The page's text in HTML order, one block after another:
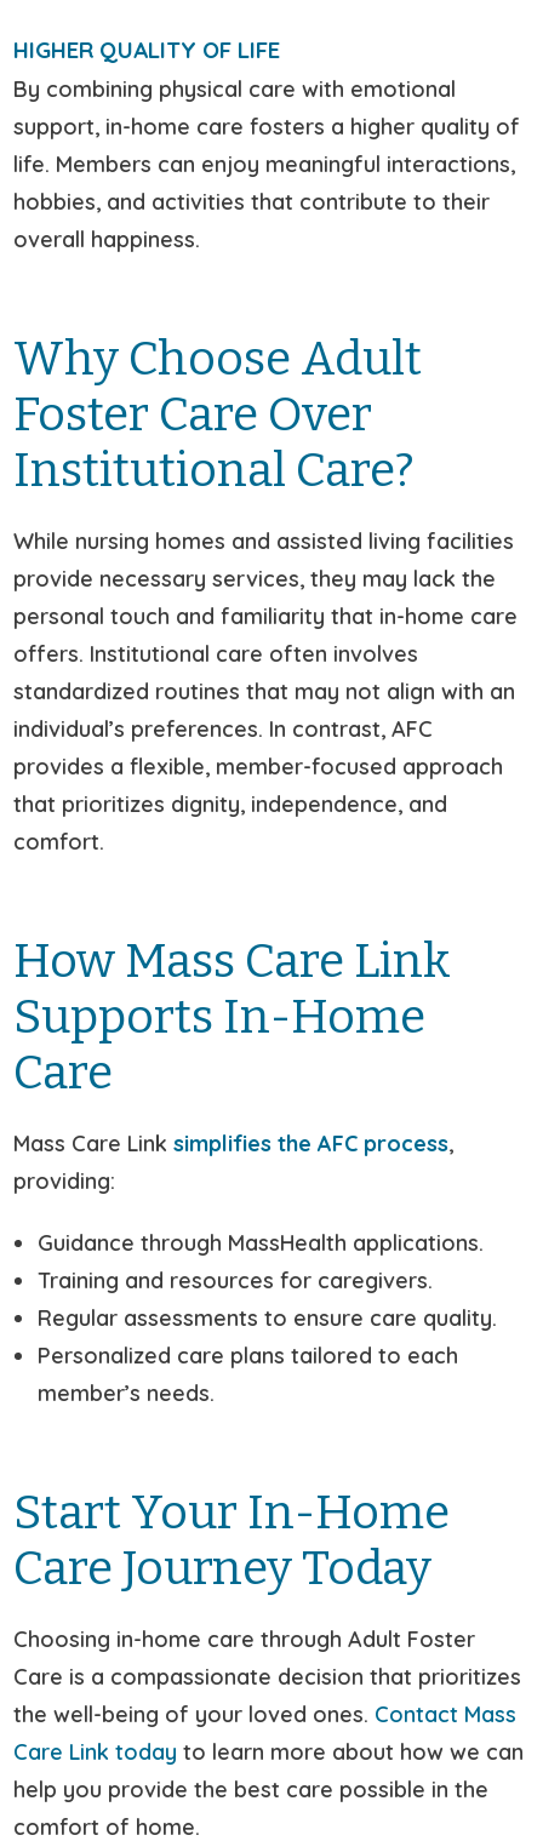
HIGHER QUALITY OF LIFE
By combining physical care with emotional
support, in-home care fosters a higher quality of
life. Members can enjoy meaningful interactions,
hobbies, and activities that contribute to their
overall happiness.
Why Choose Adult
Foster Care Over
Institutional Care?
While nursing homes and assisted living facilities
provide necessary services, they may lack the
personal touch and familiarity that in-home care
offers. Institutional care often involves
standardized routines that may not align with an
individual’s preferences. In contrast, AFC
provides a flexible, member-focused approach
that prioritizes dignity, independence, and
comfort.
How Mass Care Link
Supports In-Home
Care
Mass Care Linksimplifies the AFC process,
providing:
Guidance through MassHealth applications.
Training and resources for caregivers.
Regular assessments to ensure care quality.
Personalized care plans tailored to each
member’s needs.
Start Your In-Home
Care Journey Today
Choosing in-home care through Adult Foster
Care is a compassionate decision that prioritizes
the well-being of your loved ones. Contact Mass
Care Link today to learn more about how we can
help you provide the best care possible in the
comfort of home.